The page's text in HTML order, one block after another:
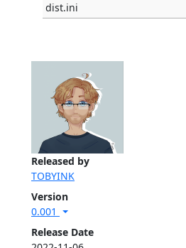
Released by
TOBYINK
Version
0.001
Release Date
dist.ini